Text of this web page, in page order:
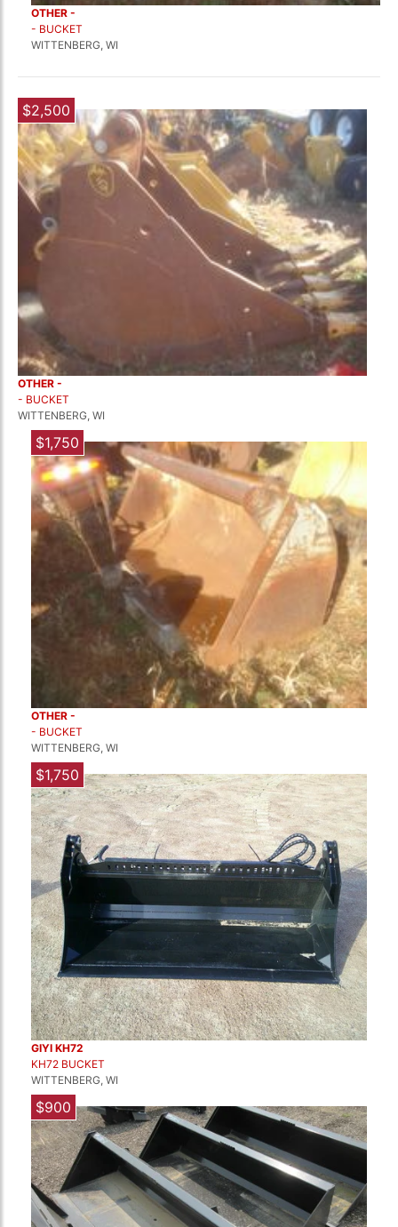
OTHER -
- BUCKET
WITTENBERG, WI
$2,500
OTHER -
- BUCKET
WITTENBERG, WI
$1,750
OTHER -
- BUCKET
WITTENBERG, WI
$1,750
GIYI KH72
KH72 BUCKET
WITTENBERG, WI
$900